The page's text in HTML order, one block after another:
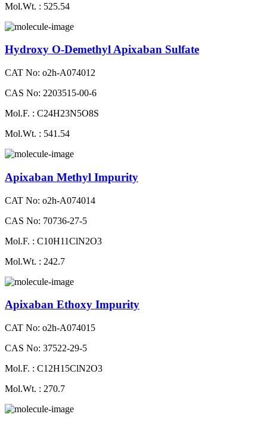
Mol.Wt. : 525.54
Hydroxy O-Demethyl Apixaban Sulfate
CAT No: o2h-A074012
CAS No: 2203515-00-6
Mol.F. : C24H23N5O8S
Mol.Wt. : 541.54
Apixaban Methyl Impurity
CAT No: o2h-A074014
CAS No: 70736-27-5
Mol.F. : C10H11ClN2O3
Mol.Wt. : 242.7
Apixaban Ethoxy Impurity
CAT No: o2h-A074015
CAS No: 37522-29-5
Mol.F. : C12H15ClN2O3
Mol.Wt. : 270.7